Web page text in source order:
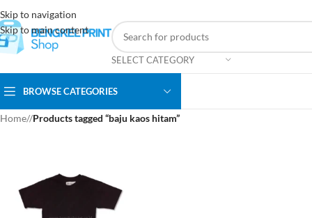
Skip to navigation
Skip to main content
SELECT CATEGORY
BROWSE CATEGORIES
Home/ Products tagged “baju kaos hitam”